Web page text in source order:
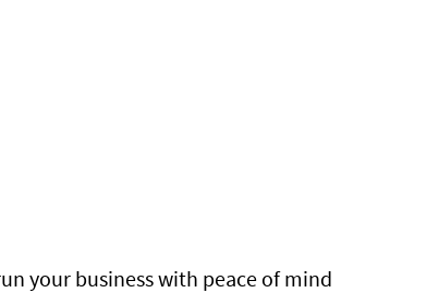
your business with peace of mind